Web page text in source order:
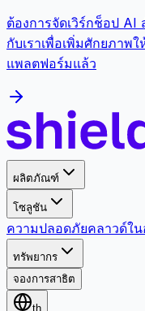
ต้องการจัดเวิร์กช็อป
กับเราเพื่อเพิ่มศักยภาพ
แพลตฟอร์มแล้ว
ผลิตภัณฑ์
โซลูชัน
ความปลอดภัยคลาวด์ใ
ทรัพยากร
จองการสาธิต
th